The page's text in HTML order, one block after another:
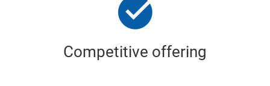
Competitive offering